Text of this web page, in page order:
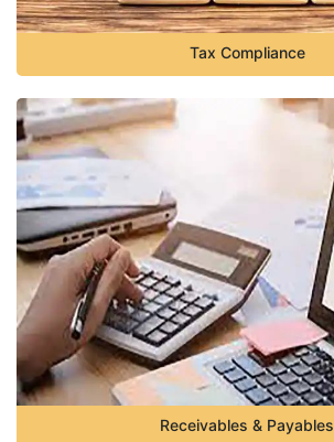
Tax Compliance
Receivables & Payables